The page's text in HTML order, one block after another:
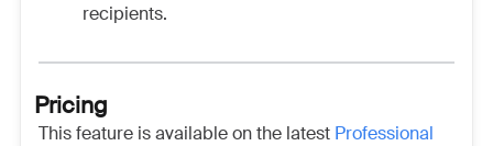
recipients.
Pricing
This feature is available on the latest Professional